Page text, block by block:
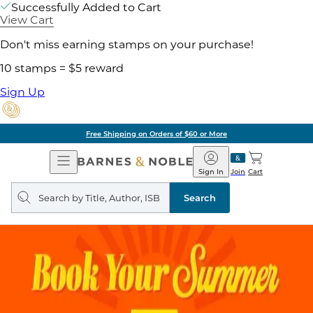
Successfully Added to Cart
View Cart
Don't miss earning stamps on your purchase!
10 stamps = $5 reward
Sign Up
Free Shipping on Orders of $60 or More
Open
Navigation
Barnes
&
Noble
Join
Sign In Cart
Search
query
Search